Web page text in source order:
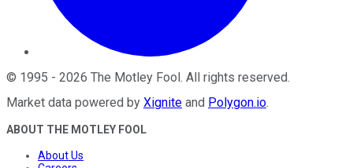
© 1995 - 2026 The Motley Fool . All rights reserved.
Market data powered by Xignite and Polygon.io.
ABOUT THE MOTLEY FOOL
About Us